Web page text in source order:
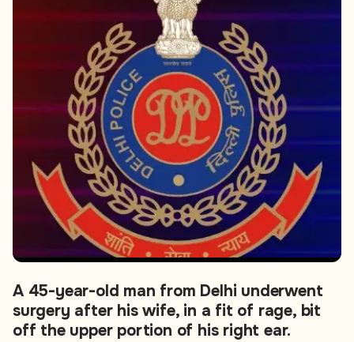
A 45-year-old man from Delhi underwent
surgery after his wife, in a fit of rage, bit
off the upper portion of his right ear.